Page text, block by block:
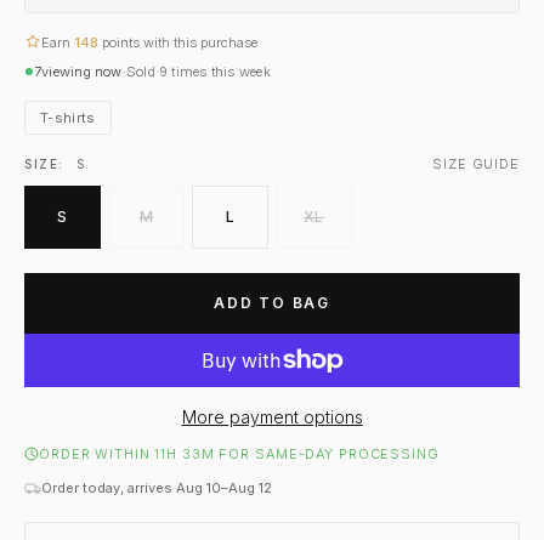
Earn 148 points with this purchase
7viewing now·Sold 9 times this week
T-shirts
SIZE: S SIZE GUIDE
S M L XL
ADD TO BAG
More payment options
ORDER WITHIN 11H 33M FOR SAME-DAY PROCESSING
Order today, arrives Aug 10–Aug 12